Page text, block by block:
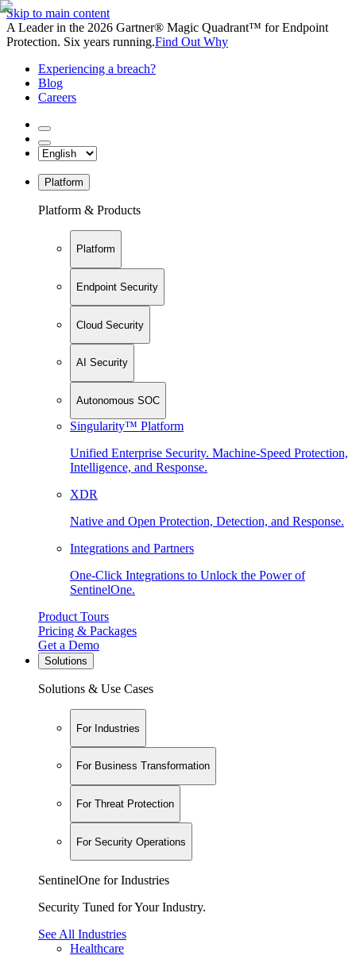
Skip to main content
A Leader in the 2026 Gartner® Magic Quadrant™ for Endpoint
Protection. Six years running.Find Out Why
Experiencing a breach?
Blog
Careers
Platform
Platform & Products
Platform
Endpoint Security
Cloud Security
AI Security
Autonomous SOC
Singularity™ Platform
Unified Enterprise Security. Machine-Speed Protection,
Intelligence, and Response.
XDR
Native and Open Protection, Detection, and Response.
Integrations and Partners
One-Click Integrations to Unlock the Power of
SentinelOne.
Product Tours
Pricing & Packages
Get a Demo
Solutions
Solutions & Use Cases
For Industries
For Business Transformation
For Threat Protection
For Security Operations
SentinelOne for Industries
Security Tuned for Your Industry.
See All Industries
Healthcare